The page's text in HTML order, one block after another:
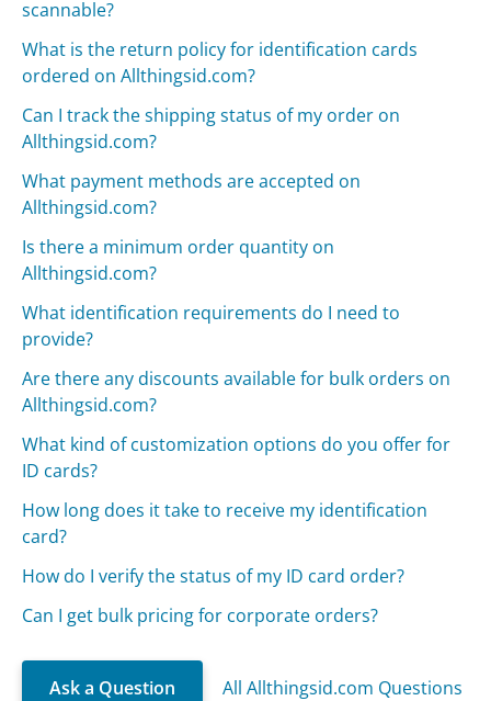
scannable?
What is the return policy for identification cards
ordered on Allthingsid.com?
Can I track the shipping status of my order on
Allthingsid.com?
What payment methods are accepted on
Allthingsid.com?
Is there a minimum order quantity on
Allthingsid.com?
What identification requirements do I need to
provide?
Are there any discounts available for bulk orders on
Allthingsid.com?
What kind of customization options do you offer for
ID cards?
How long does it take to receive my identification
card?
How do I verify the status of my ID card order?
Can I get bulk pricing for corporate orders?
Ask a Question All Allthingsid.com Questions